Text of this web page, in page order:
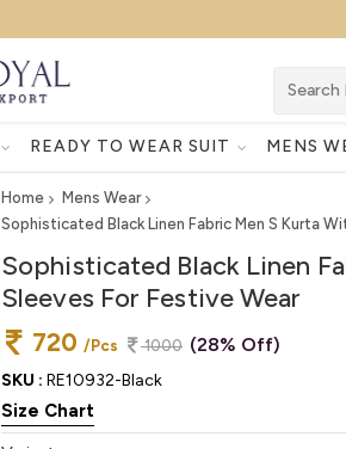
READY TO WEAR SUIT MENS
Home
Mens Wear
Sophisticated Black Linen Fabric Men S Kurta
Sophisticated Black Linen
Sleeves For Festive Wear
720 /Pcs 1000 (28% Off)
SKU : RE10932-Black
Size Chart